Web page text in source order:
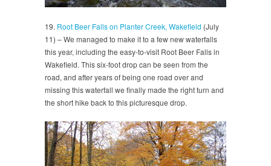
19. Root Beer Falls on Planter Creek, Wakefield (July
11) – We managed to make it to a few new waterfalls
this year, including the easy-to-visit Root Beer Falls in
Wakefield. This six-foot drop can be seen from the
road, and after years of being one road over and
missing this waterfall we finally made the right turn and
the short hike back to this picturesque drop.